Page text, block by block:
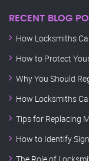
RECENT BLOG
How Locksmiths
How to Protect
Why You Should
How Locksmiths
Tips for Replacing
How to Identify